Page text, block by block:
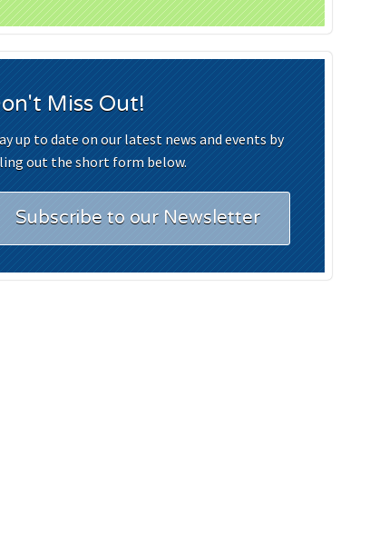
Miss Out!
up to date on our latest news and events by
out the short form below.
Subscribe to our Newsletter